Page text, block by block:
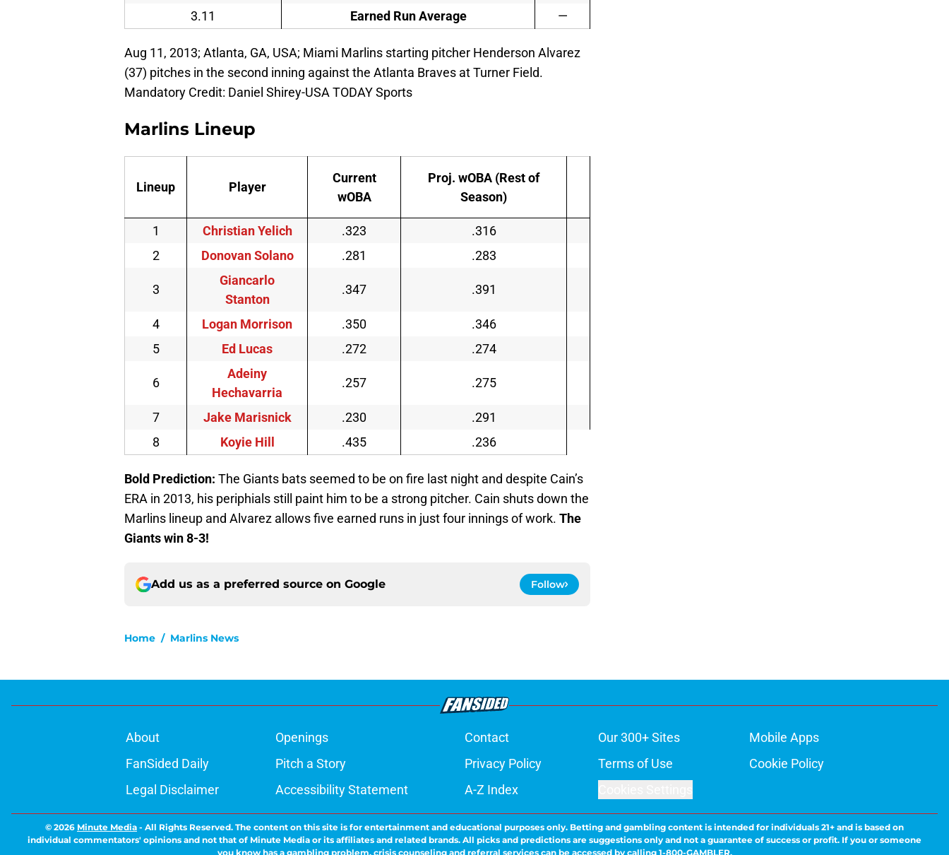
3.11
Earned Run Average —
Aug 11, 2013; Atlanta, GA, USA; Miami Marlins starting pitcher Henderson Alvarez
(37) pitches in the second inning against the Atlanta Braves at Turner Field.
Mandatory Credit: Daniel Shirey-USA TODAY Sports
Marlins Lineup
Lineup Player
Current
wOBA
Proj. wOBA (Rest of
Season)
1 Christian Yelich .323
.316
2
Donovan Solano .281 .283
3
Giancarlo
Stanton
.347 .391
4 Logan Morrison .350
.346
5
Ed Lucas .272 .274
6
Adeiny
Hechavarria
.257 .275
7 Jake Marisnick .230
.291
8
Koyie Hill .435 .236
Bold Prediction: The Giants bats seemed to be on fire last night and despite Cain’s
ERA in 2013, his periphials still paint him to be a strong pitcher. Cain shuts down the
Marlins lineup and Alvarez allows five earned runs in just four innings of work. The
Giants win 8-3!
Add us as a preferred source on Google Follow
Home / Marlins News
About Openings Contact Our 300+ Sites
Mobile Apps
FanSided Daily
Pitch a Story Privacy Policy Terms of Use
Cookie Policy
Legal Disclaimer
Accessibility Statement A-Z Index
© 2026 Minute Media - All Rights Reserved. The content on this site is for entertainment and educational purposes only. Betting and gambling content is intended for individuals 21+ and is based on
individual commentators' opinions and not that of Minute Media or its affiliates and related brands. All picks and predictions are suggestions only and not a guarantee of success or profit. If you or someone
you know has a gambling problem, crisis counseling and referral services can be accessed by calling 1-800-GAMBLER.